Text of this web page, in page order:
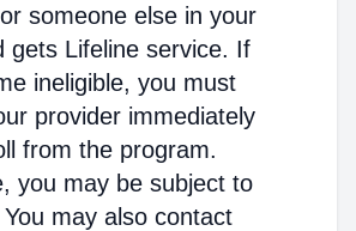
someone else in your
gets Lifeline service. If
ineligible, you must
provider immediately
from the program.
you may be subject to
may also contact